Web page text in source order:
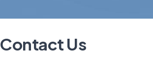
Contact Us